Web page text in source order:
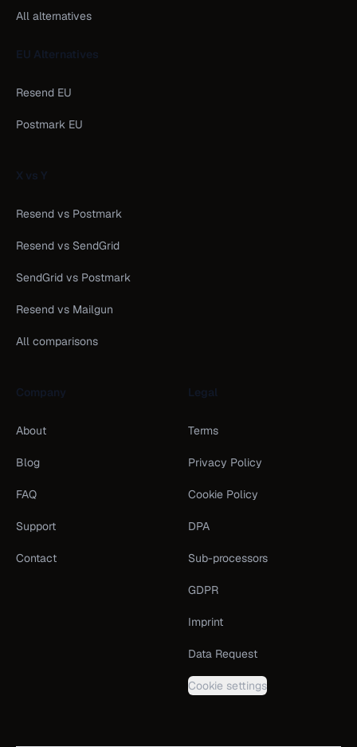
All alternatives
EU Alternatives
Resend EU
Postmark EU
X vs Y
Resend vs Postmark
Resend vs SendGrid
SendGrid vs Postmark
Resend vs Mailgun
All comparisons
Company
About
Blog
FAQ
Support
Contact
Legal
Terms
Privacy Policy
Cookie Policy
DPA
Sub-processors
GDPR
Imprint
Data Request
Cookie settings